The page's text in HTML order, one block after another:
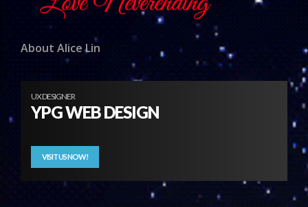
About Alice Lin
UX DESIGNER
YPG WEB DESIGN
VISIT US NOW!